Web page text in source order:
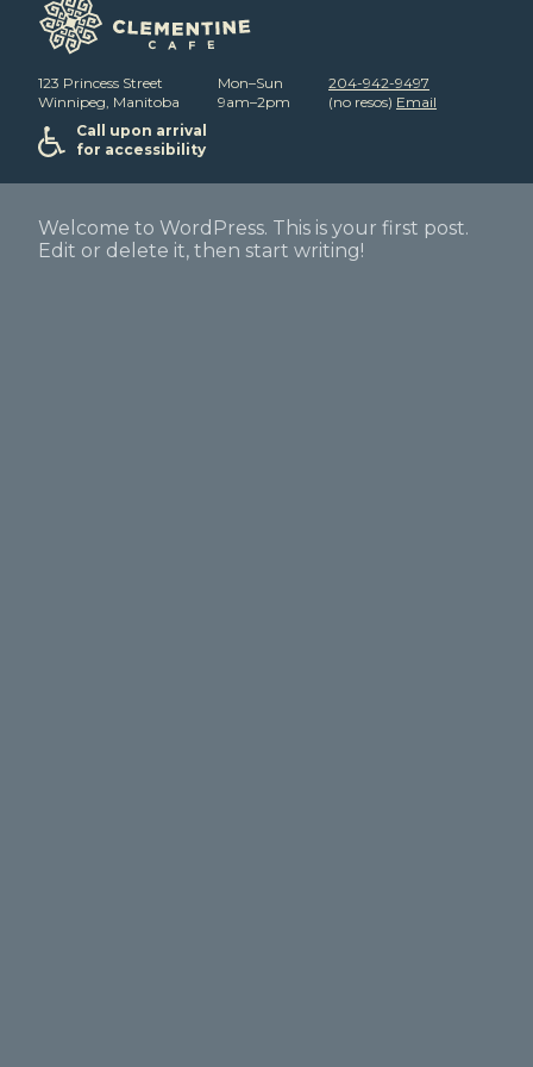
123 Princess Street
Winnipeg, Manitoba
Mon–Sun
9am–2pm
204-942-9497
(no resos) Email
Call upon arrival
for accessibility
Welcome to WordPress. This is your first post.
Edit or delete it, then start writing!